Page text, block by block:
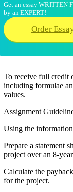
Get an essay WRITTEN
by an EXPERT!
Order Essay
To receive full credit
including formulae
values.
Assignment
Using the
Prepare a statement
project over an 8-
Calculate the
for the project.